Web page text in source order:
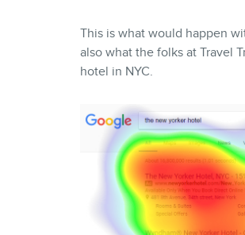
This is what would happen
also what the folks at Travel
hotel in NYC.